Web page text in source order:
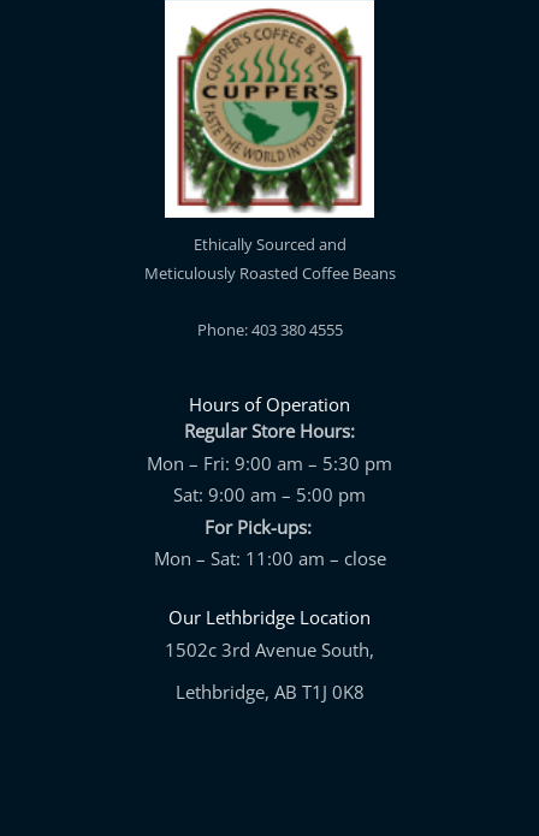
Ethically Sourced and
Meticulously Roasted Coffee Beans
Phone: 403 380 4555
Hours of Operation
Regular Store Hours:
Mon – Fri: 9:00 am – 5:30 pm
Sat: 9:00 am – 5:00 pm
For Pick-ups:
Mon – Sat: 11:00 am – close
Our Lethbridge Location
1502c 3rd Avenue South,
Lethbridge, AB T1J 0K8